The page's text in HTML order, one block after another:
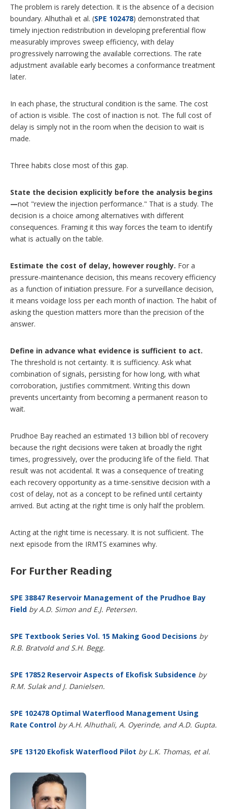
The problem is rarely detection. It is the absence of a decision
boundary. Alhuthali et al. (SPE 102478) demonstrated that
timely injection redistribution in developing preferential flow
measurably improves sweep efficiency, with delay
progressively narrowing the available corrections. The rate
adjustment available early becomes a conformance treatment
later.
In each phase, the structural condition is the same. The cost
of action is visible. The cost of inaction is not. The full cost of
delay is simply not in the room when the decision to wait is
made.
Three habits close most of this gap.
State the decision explicitly before the analysis begins
—not "review the injection performance." That is a study. The
decision is a choice among alternatives with different
consequences. Framing it this way forces the team to identify
what is actually on the table.
Estimate the cost of delay, however roughly. For a
pressure-maintenance decision, this means recovery efficiency
as a function of initiation pressure. For a surveillance decision,
it means voidage loss per each month of inaction. The habit of
asking the question matters more than the precision of the
answer.
Define in advance what evidence is sufficient to act.
The threshold is not certainty. It is sufficiency. Ask what
combination of signals, persisting for how long, with what
corroboration, justifies commitment. Writing this down
prevents uncertainty from becoming a permanent reason to
wait.
Prudhoe Bay reached an estimated 13 billion bbl of recovery
because the right decisions were taken at broadly the right
times, progressively, over the producing life of the field. That
result was not accidental. It was a consequence of treating
each recovery opportunity as a time-sensitive decision with a
cost of delay, not as a concept to be refined until certainty
arrived. But acting at the right time is only half the problem.
Acting at the right time is necessary. It is not sufficient. The
next episode from the IRMTS examines why.
For Further Reading
SPE 38847 Reservoir Management of the Prudhoe Bay
Field by A.D. Simon and E.J. Petersen.
SPE Textbook Series Vol. 15 Making Good Decisions by
R.B. Bratvold and S.H. Begg.
SPE 17852 Reservoir Aspects of Ekofisk Subsidence by
R.M. Sulak and J. Danielsen.
SPE 102478 Optimal Waterflood Management Using
Rate Control by A.H. Alhuthali, A. Oyerinde, and A.D. Gupta.
SPE 13120 Ekofisk Waterflood Pilot by L.K. Thomas, et al.